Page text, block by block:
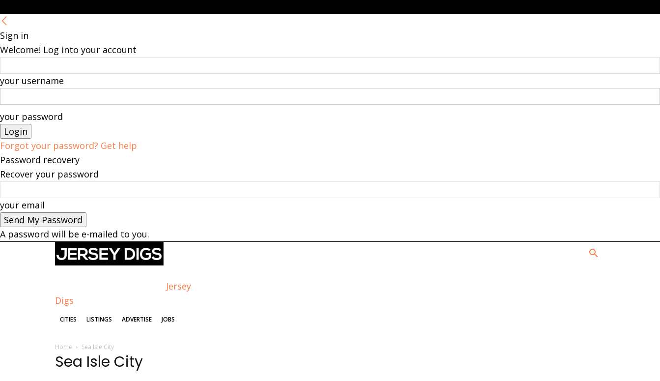
Sign in
Welcome! Log into your account
your username
your password
Forgot your password? Get help
Password recovery
Recover your password
your email
A password will be e-mailed to you.
Jersey
Digs
CITIES LISTINGS ADVERTISE JOBS
Home Sea Isle City
Sea Isle City